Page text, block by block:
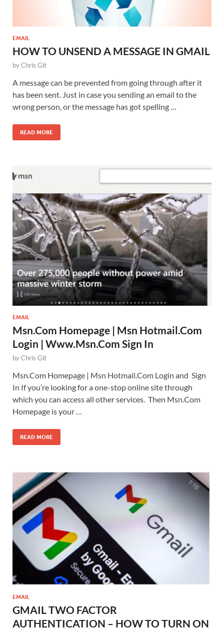
EMAIL
HOW TO UNSEND A MESSAGE IN GMAIL
byChris Git
A message can be prevented from going through after it
has been sent. Just in case you sending an email to the
wrong person, or the message has got spelling …
READ MORE
EMAIL
Msn.Com Homepage | Msn Hotmail.Com
Login | Www.Msn.Com Sign In
byChris Git
Msn.Com Homepage | Msn Hotmail.Com Login and Sign
In If you’re looking for a one-stop online site through
which you can access all other services. Then Msn.Com
Homepage is your …
READ MORE
EMAIL
GMAIL TWO FACTOR
AUTHENTICATION – HOW TO TURN ON